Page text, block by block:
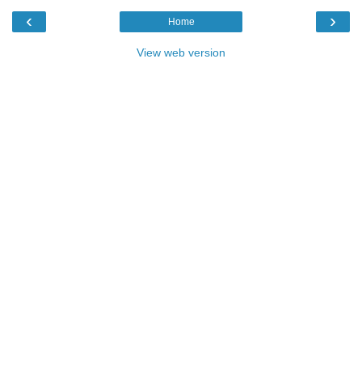
‹ ›
Home
View web version